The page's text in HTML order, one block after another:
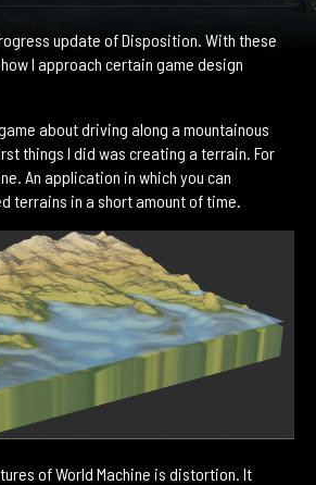
update of Disposition. With these
I approach certain game design
about driving along a mountainous
things I did was creating a terrain. For
An application in which you can
terrains in a short amount of time.
of World Machine is distortion. It